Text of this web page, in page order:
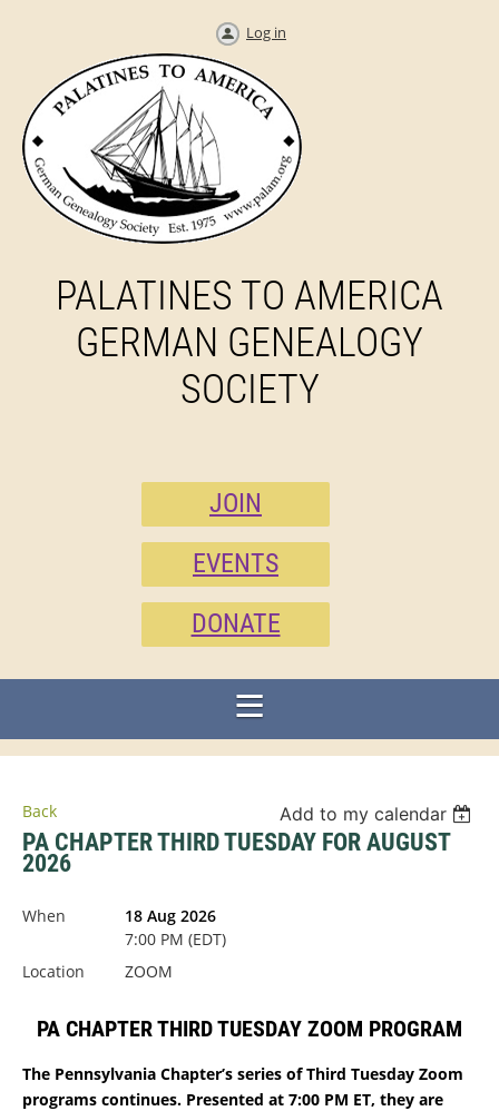
Log in
PALATINES TO AMERICA
GERMAN GENEALOGY
SOCIETY
JOIN
EVENTS
DONATE
Back Add to my calendar
PA CHAPTER THIRD TUESDAY FOR AUGUST
2026
When
18 Aug 2026
7:00 PM (EDT)
Location
ZOOM
PA CHAPTER THIRD TUESDAY ZOOM PROGRAM
The Pennsylvania Chapter’s series of Third Tuesday Zoom
programs continues. Presented at 7:00 PM ET, they are